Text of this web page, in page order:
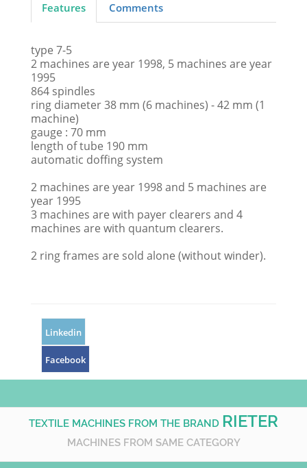
Features Comments
type 7-5
2 machines are year 1998, 5 machines are year
1995
864 spindles
ring diameter 38 mm (6 machines) - 42 mm (1
machine)
gauge : 70 mm
length of tube 190 mm
automatic doffing system
2 machines are year 1998 and 5 machines are
year 1995
3 machines are with payer clearers and 4
machines are with quantum clearers.
2 ring frames are sold alone (without winder).
Linkedin
Facebook
TEXTILE MACHINES FROM THE BRAND RIETER
MACHINES FROM SAME CATEGORY